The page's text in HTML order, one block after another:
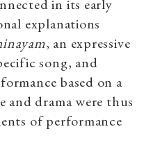
in its early
explanations
, an expressive
song, and
based on a
and drama were thus
of performance